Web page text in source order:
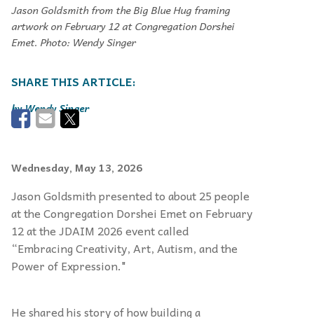
Jason Goldsmith from the Big Blue Hug framing
artwork on February 12 at Congregation Dorshei
Emet. Photo: Wendy Singer
Wendy Singer
Wednesday, May 13, 2026
Jason Goldsmith presented to about 25 people
at the Congregation Dorshei Emet on February
12 at the JDAIM 2026 event called
“Embracing Creativity, Art, Autism, and the
Power of Expression."
He shared his story of how building a